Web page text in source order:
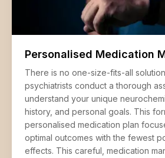
Personalised Medication
There is no one-size-fits-all
psychiatrists conduct a thorough
understand your unique
history, and personal goals. This
personalised medication plan
optimal outcomes with the fewest
effects. This careful, medication